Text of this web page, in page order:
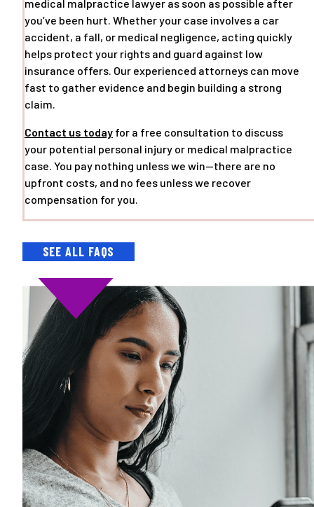
medical malpractice lawyer as soon as possible after
you’ve been hurt. Whether your case involves a car
accident, a fall, or medical negligence, acting quickly
helps protect your rights and guard against low
insurance offers. Our experienced attorneys can move
fast to gather evidence and begin building a strong
claim.
Contact us today for a free consultation to discuss
your potential personal injury or medical malpractice
case. You pay nothing unless we win—there are no
upfront costs, and no fees unless we recover
compensation for you.
SEE ALL FAQS